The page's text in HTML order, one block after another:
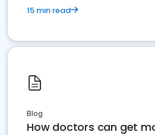
15 min read
Blog
How doctors can get